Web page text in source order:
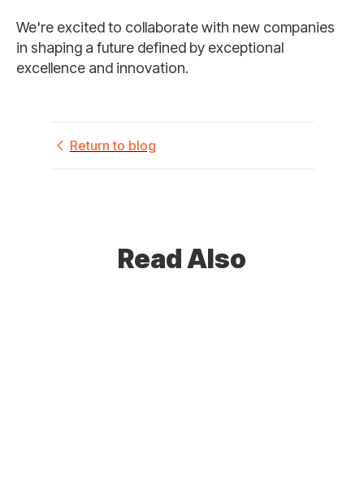
We're excited to collaborate with new companies
in shaping a future defined by exceptional
excellence and innovation.
Return to blog
Read Also